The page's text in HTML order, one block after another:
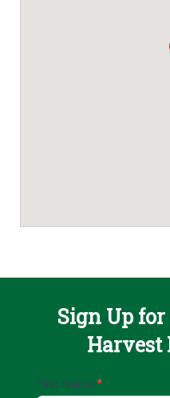
Sign Up
Harvest
Email
First Name *